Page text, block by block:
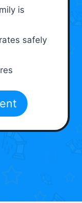
is
safely